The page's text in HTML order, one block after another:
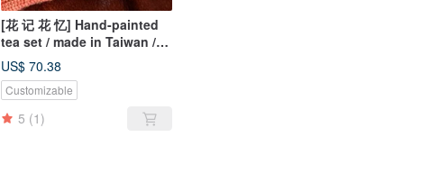
[花 记 花 忆] Hand-painted
tea set / made in Taiwan /
one pot and two cups /
unique
US$ 70.38
Customizable
5 (1)